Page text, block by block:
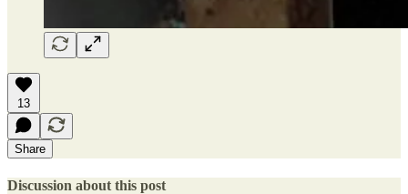
13
Share
Discussion about this post